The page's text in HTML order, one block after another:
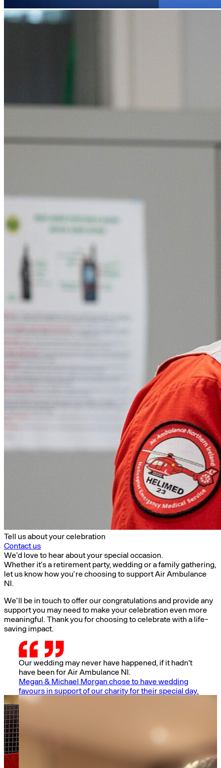
Tell us about your celebration
Contact us
We’d love to hear about your special occasion.
Whether it’s a retirement party, wedding or a family gathering,
let us know how you’re choosing to support Air Ambulance
NI.
We’ll be in touch to offer our congratulations and provide any
support you may need to make your celebration even more
meaningful. Thank you for choosing to celebrate with a life-
saving impact.
Our wedding may never have happened, if it hadn't
have been for Air Ambulance NI.
Megan & Michael Morgan chose to have wedding
favours in support of our charity for their special day.